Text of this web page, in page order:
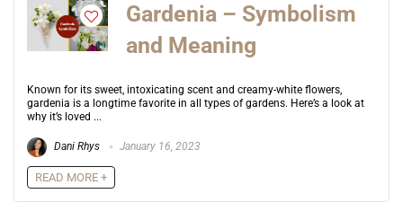
Gardenia – Symbolism
and Meaning
Known for its sweet, intoxicating scent and creamy-white flowers,
gardenia is a longtime favorite in all types of gardens. Here’s a look at
why it’s loved ...
Dani Rhys January 16, 2023
READ MORE +